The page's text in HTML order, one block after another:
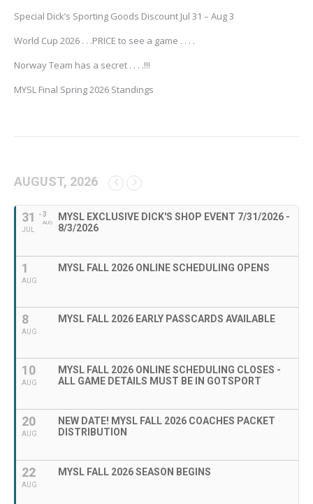
Special Dick’s Sporting Goods Discount Jul 31 – Aug 3
World Cup 2026 . . .PRICE to see a game . . . .
Norway Team has a secret . . . .!!!
MYSL Final Spring 2026 Standings
AUGUST, 2026
31
JUL
- 3
AUG
MYSL EXCLUSIVE DICK'S SHOP EVENT 7/31/2026 -
8/3/2026
1
AUG
MYSL FALL 2026 ONLINE SCHEDULING OPENS
8
AUG
MYSL FALL 2026 EARLY PASSCARDS AVAILABLE
10
AUG
MYSL FALL 2026 ONLINE SCHEDULING CLOSES -
ALL GAME DETAILS MUST BE IN GOTSPORT
20
AUG
NEW DATE! MYSL FALL 2026 COACHES PACKET
DISTRIBUTION
22
AUG
MYSL FALL 2026 SEASON BEGINS